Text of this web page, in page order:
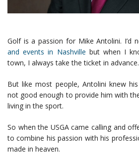
Golf is a passion for Mike Antolini. I’d
and events in Nashville but when I
town, I always take the ticket in advance.
But like most people, Antolini knew
not good enough to provide him with
living in the sport.
So when the USGA came calling and
to combine his passion with his
made in heaven.